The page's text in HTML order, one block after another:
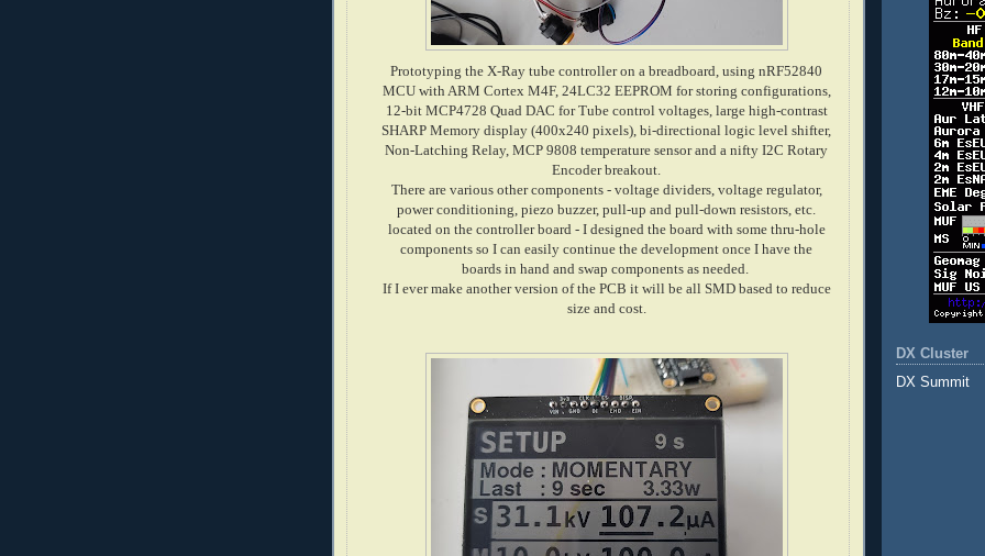
Prototyping the X-Ray tube controller on a breadboard, using nRF52840
MCU with ARM Cortex M4F, 24LC32 EEPROM for storing configurations,
12-bit MCP4728 Quad DAC for Tube control voltages, large high-contrast
SHARP Memory display (400x240 pixels), bi-directional logic level shifter,
Non-Latching Relay, MCP 9808 temperature sensor and a nifty I2C Rotary
Encoder breakout.
There are various other components - voltage dividers, voltage regulator,
power conditioning, piezo buzzer, pull-up and pull-down resistors, etc.
located on the controller board - I designed the board with some thru-hole
components so I can easily continue the development once I have the
boards in hand and swap components as needed.
If I ever make another version of the PCB it will be all SMD based to reduce
size and cost.
DX Cluster
DX Summit